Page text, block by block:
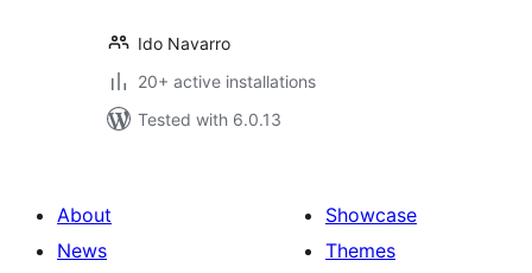
Ido Navarro
20+ active installations
Tested with 6.0.13
About
News
Showcase
Themes